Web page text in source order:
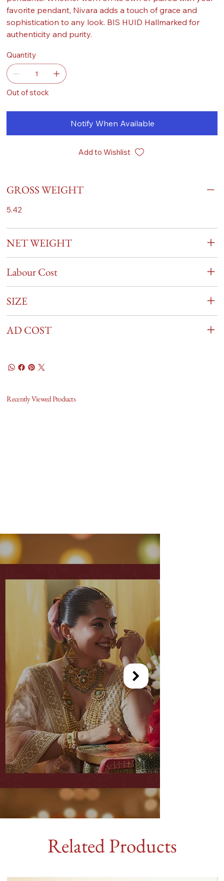
favorite pendant, Nivara adds a touch of grace and
sophistication to any look. BIS HUID Hallmarked for
authenticity and purity.
Quantity
Out of stock
Notify When Available
Add to Wishlist
GROSS WEIGHT
5.42
NET WEIGHT
Labour Cost
SIZE
AD COST
Recently Viewed Products
Related Products